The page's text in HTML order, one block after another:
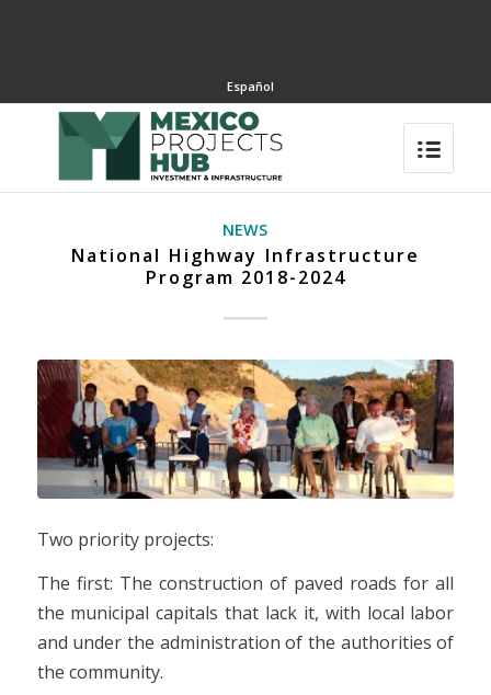
Español
NEWS
National Highway Infrastructure
Program 2018-2024
Two priority projects:
The first: The construction of paved roads for all
the municipal capitals that lack it, with local labor
and under the administration of the authorities of
the community.